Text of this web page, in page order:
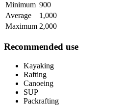
Minimum 900
Average
1,000
Maximum 2,000
Recommended use
Kayaking
Rafting
Canoeing
SUP
Packrafting